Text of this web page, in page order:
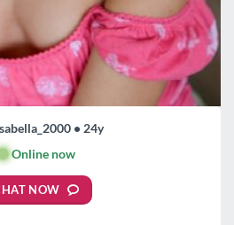
• 24y
Online now
NOW